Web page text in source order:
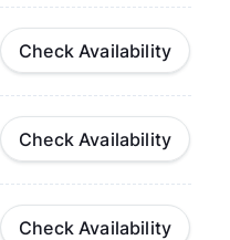
Check Availability
Check Availability
Check Availability